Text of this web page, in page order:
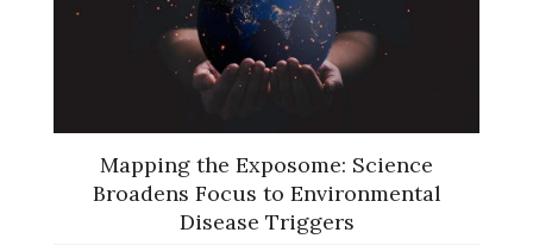
Mapping the Exposome: Science
Broadens Focus to Environmental
Disease Triggers